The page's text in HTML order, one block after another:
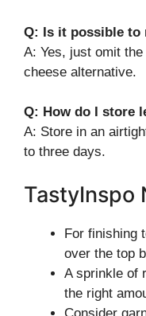
Q: Is it possible to
A: Yes, just omit
cheese alternative.
Q: How do I store
A: Store in an
to three days.
TastyInspo
For finishing
over the top
A sprinkle of
the right
Consider